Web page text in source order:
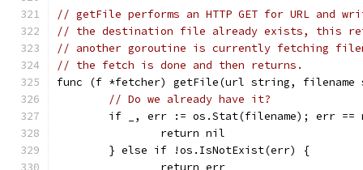
// getFile performs an HTTP GET for URL
// the destination file already exists, this
// another goroutine is currently fetching
// the fetch is done and then returns.
func (f *fetcher) getFile(url string,
// Do we already have it?
if _, err := os.Stat(filename); err ==
		return nil
	} else if !os.IsNotExist(err) {
		return err